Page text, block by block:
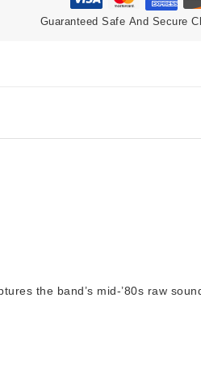
Guaranteed Safe And Secure
the band’s mid-’80s raw